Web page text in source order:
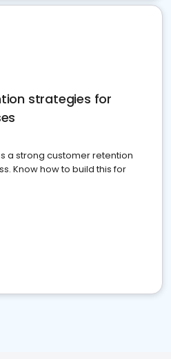
strategies for
a strong customer retention
Know how to build this for